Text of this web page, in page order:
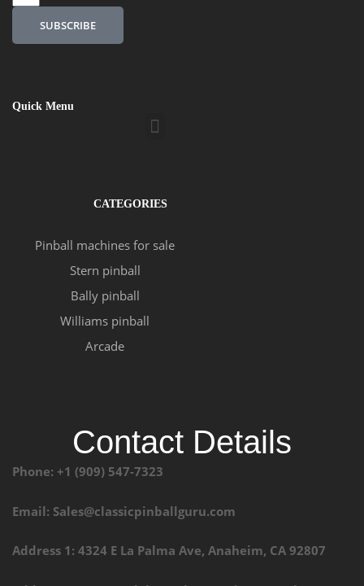
SUBSCRIBE
Quick Menu
Menu
CATEGORIES
Pinball machines for sale
Stern pinball
Bally pinball
Williams pinball
Arcade
Contact Details
Phone: +1 (909) 547-7323
Email: Sales@classicpinballguru.com
Address 1: 4324 E La Palma Ave, Anaheim, CA 92807